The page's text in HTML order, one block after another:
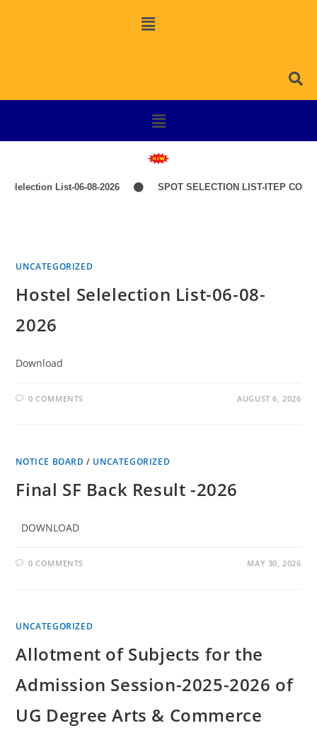
List-06-08-2026 SPOT SELECTION LIST-ITEP
UNCATEGORIZED
Hostel Selelection List-06-08-
2026
Download
0 COMMENTS AUGUST 6, 2026
NOTICE BOARD / UNCATEGORIZED
Final SF Back Result -2026
DOWNLOAD
0 COMMENTS MAY 30, 2026
UNCATEGORIZED
Allotment of Subjects for the
Admission Session-2025-2026 of
UG Degree Arts & Commerce